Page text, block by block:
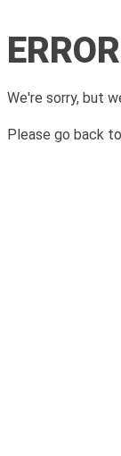
ERROR
We're sorry, but
Please go back